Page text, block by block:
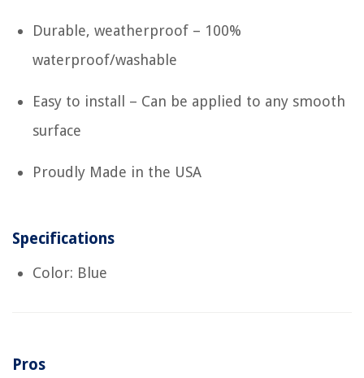
Durable, weatherproof – 100%
waterproof/washable
Easy to install – Can be applied to any smooth
surface
Proudly Made in the USA
Specifications
Color: Blue
Pros